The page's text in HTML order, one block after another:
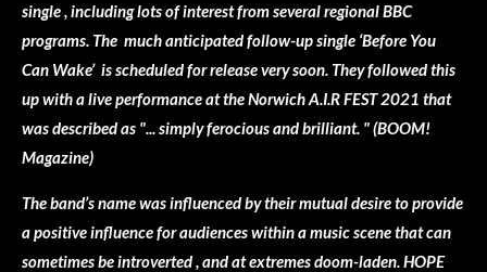
b
o
k
u
b
a
g
r
a
m
single , including lots of interest from several regional BBC
programs. The much anticipated follow-up single ‘Before You
Can Wake’ is scheduled for release very soon. They followed this
up with a live performance at the Norwich A.I.R FEST 2021 that
was described as "... simply ferocious and brilliant. " (BOOM!
Magazine)
The band’s name was influenced by their mutual desire to provide
a positive influence for audiences within a music scene that can
sometimes be introverted , and at extremes doom-laden. HOPE